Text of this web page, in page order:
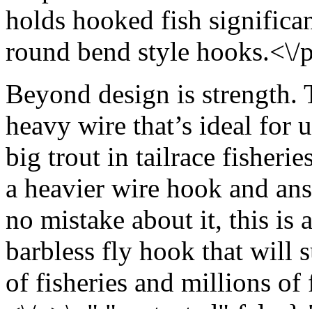
holds hooked fish
round bend style hooks.<\/
Beyond design is
heavy wire that’s ideal for
big trout in tailrace
a heavier wire hook and
no mistake about it, this is
barbless fly hook that will
of fisheries and millions of